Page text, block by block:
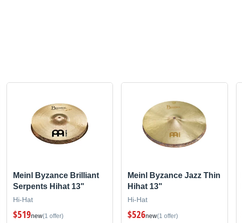
Meinl Byzance Brilliant
Serpents Hihat 13"
Hi-Hat
$519new(1 offer)
Meinl Byzance Jazz Thin
Hihat 13"
Hi-Hat
$526new(1 offer)